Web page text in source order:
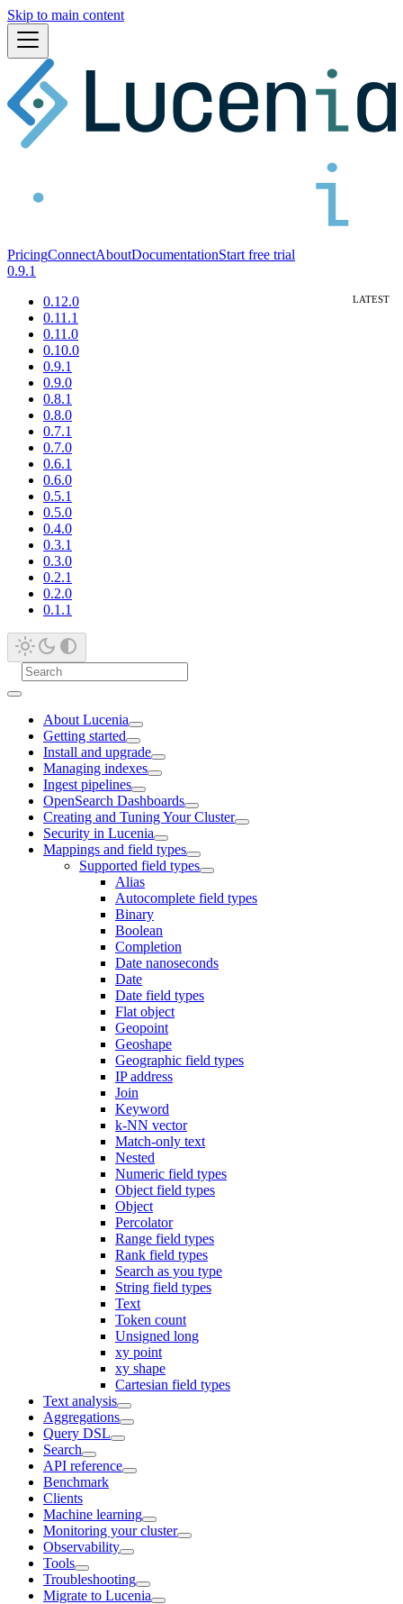
Skip to main content
PricingConnectAboutDocumentationStart free trial
0.9.1
0.12.0
0.11.1
0.11.0
0.10.0
0.9.1
0.9.0
0.8.1
0.8.0
0.7.1
0.7.0
0.6.1
0.6.0
0.5.1
0.5.0
0.4.0
0.3.1
0.3.0
0.2.1
0.2.0
0.1.1
About Lucenia
Getting started
Install and upgrade
Managing indexes
Ingest pipelines
OpenSearch Dashboards
Creating and Tuning Your Cluster
Security in Lucenia
Mappings and field types
Supported field types
Alias
Autocomplete field types
Binary
Boolean
Completion
Date nanoseconds
Date
Date field types
Flat object
Geopoint
Geoshape
Geographic field types
IP address
Join
Keyword
k-NN vector
Match-only text
Nested
Numeric field types
Object field types
Object
Percolator
Range field types
Rank field types
Search as you type
String field types
Text
Token count
Unsigned long
xy point
xy shape
Cartesian field types
Text analysis
Aggregations
Query DSL
Search
API reference
Benchmark
Clients
Machine learning
Monitoring your cluster
Observability
Tools
Troubleshooting
Migrate to Lucenia